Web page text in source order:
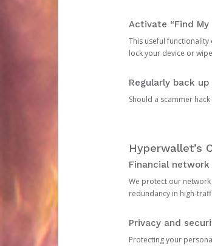
Activate “Find My
This useful functionality
lock your device or
Regularly back
Should a scammer
Hyperwallet’s
Financial network
We protect our
redundancy in high-
Privacy and
Protecting your